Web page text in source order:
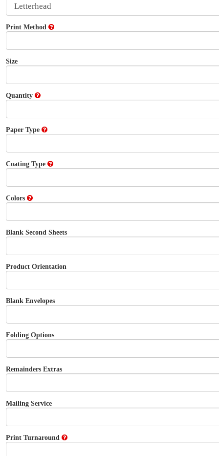
Print Method
Size
Quantity
Paper Type
Coating Type
Colors
Blank Second Sheets
Product Orientation
Blank Envelopes
Folding Options
Remainders Extras
Mailing Service
Print Turnaround